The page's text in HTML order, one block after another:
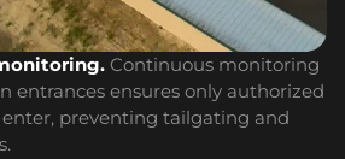
Continuous monitoring
entrances ensures only authorized
preventing tailgating and